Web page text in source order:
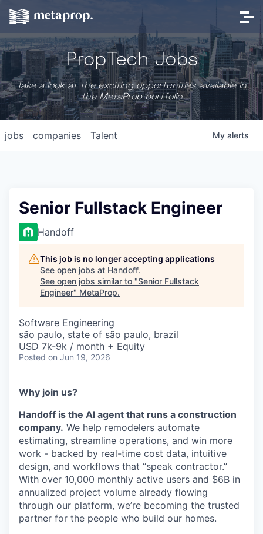
PropTech Jobs
Take a look at the exciting opportunities available in
the MetaProp portfolio
jobs companies Talent My alerts
Senior Fullstack Engineer
Handoff
This job is no longer accepting applications
See open jobs at Handoff.
See open jobs similar to "Senior Fullstack
Engineer" MetaProp.
Software Engineering
são paulo, state of são paulo, brazil
USD 7k-9k / month + Equity
Posted on Jun 19, 2026
Why join us?
Handoff is the AI agent that runs a construction
company. We help remodelers automate
estimating, streamline operations, and win more
work - backed by real-time cost data, intuitive
design, and workflows that “speak contractor.”
With over 10,000 monthly active users and $6B in
annualized project volume already flowing
through our platform, we’re becoming the trusted
partner for the people who build our homes.